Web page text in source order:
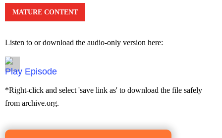
MATURE CONTENT
Listen to or download the audio-only version here:
Episode
*Right-click and select 'save link as' to download the file safely
from archive.org.